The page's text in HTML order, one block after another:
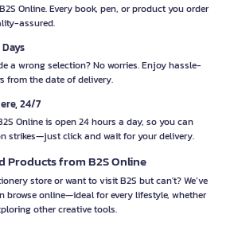
Online. Every book, pen, or product you order
assured.
a wrong selection? No worries. Enjoy hassle-
from the date of delivery.
24/7
Online is open 24 hours a day, so you can
strikes—just click and wait for your delivery.
Products from B2S Online
store or want to visit B2S but can't? We’ve
browse online—ideal for every lifestyle, whether
other creative tools.